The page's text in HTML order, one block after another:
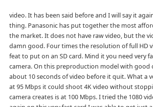
video. It has been said before and I will say it
thing. Panasonic has put together the most
the market. It does not have raw video, but the
damn good. Four times the resolution of full HD
feat to put on an SD card. Mind it you need very
camera. On this preproduction model with good
about 10 seconds of video before it quit. What a
at 95 Mbps it could shoot 4K video without
camera creates is at 100 Mbps. I tried the 1080